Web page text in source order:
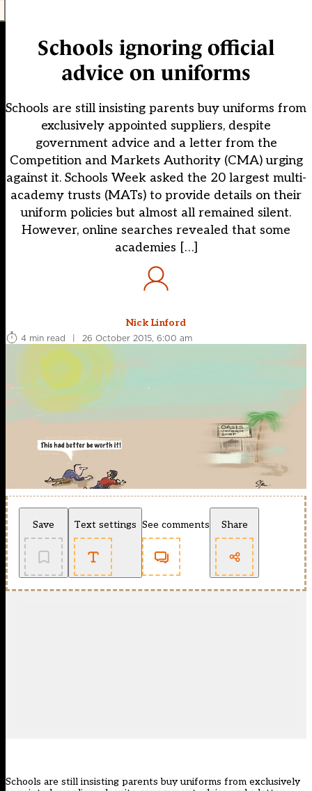
Schools ignoring official
advice on uniforms
Schools are still insisting parents buy uniforms from
exclusively appointed suppliers, despite
government advice and a letter from the
Competition and Markets Authority (CMA) urging
against it. Schools Week asked the 20 largest multi-
academy trusts (MATs) to provide details on their
uniform policies but almost all remained silent.
However, online searches revealed that some
academies […]
Nick Linford
4 min read
| 26 October 2015, 6:00 am
Save Text settings See comments Share
Schools are still insisting parents buy uniforms from exclusively